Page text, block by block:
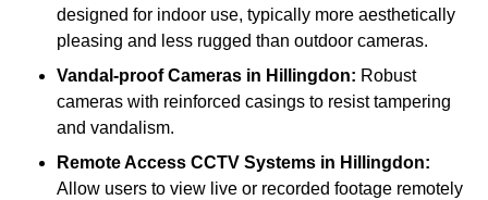
designed for indoor use, typically more aesthetically
pleasing and less rugged than outdoor cameras.
Vandal-proof Cameras in Hillingdon: Robust
cameras with reinforced casings to resist tampering
and vandalism.
Remote Access CCTV Systems in Hillingdon:
Allow users to view live or recorded footage remotely